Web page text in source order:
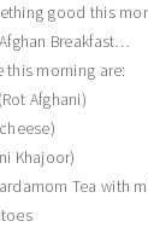
good this
Breakfast…
this morning are:
Afghani)
Khajoor)
Tea with